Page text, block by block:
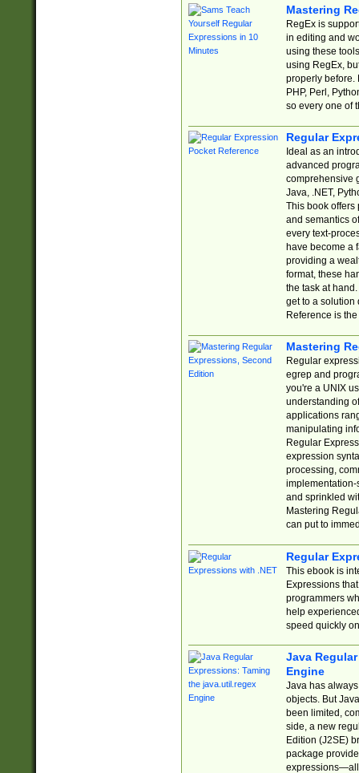
Mastering
RegEx is
in editing and
using these
using RegEx,
properly before.
PHP, Perl,
so every one of
Regular
Ideal as an
advanced
comprehensive
Java, .NET,
This book offers
and semantics
every text-
have become a
providing a
format, these
the task at
get to a solution
Reference is
Mastering
Regular
egrep and
you're a UNIX
understanding
applications
manipulating
Regular
expression
processing,
implementation-
and sprinkled
Mastering
can put to
Regular
This ebook is
Expressions
programmers
help
speed quickly
Java
Engine
Java has
objects. But
been limited,
side, a new
Edition (J2SE)
package
expressions—all